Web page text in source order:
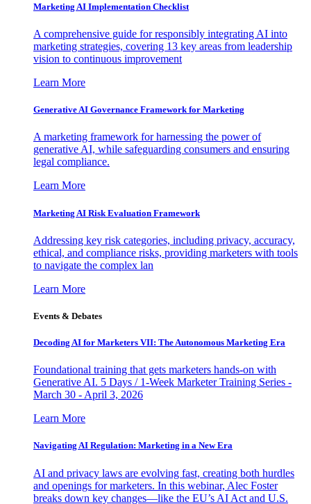
Marketing AI Implementation Checklist
A comprehensive guide for responsibly integrating AI into
marketing strategies, covering 13 key areas from leadership
vision to continuous improvement
Learn More
Generative AI Governance Framework for Marketing
A marketing framework for harnessing the power of
generative AI, while safeguarding consumers and ensuring
legal compliance.
Learn More
Marketing AI Risk Evaluation Framework
Addressing key risk categories, including privacy, accuracy,
ethical, and compliance risks, providing marketers with tools
to navigate the complex lan
Learn More
Events & Debates
Decoding AI for Marketers VII: The Autonomous Marketing Era
Foundational training that gets marketers hands-on with
Generative AI. 5 Days / 1-Week Marketer Training Series -
March 30 - April 3, 2026
Learn More
Navigating AI Regulation: Marketing in a New Era
AI and privacy laws are evolving fast, creating both hurdles
and openings for marketers. In this webinar, Alec Foster
breaks down key changes—like the EU’s AI Act and U.S.